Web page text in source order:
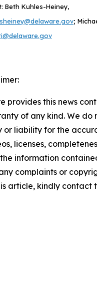
: Beth Kuhles-Heiney,
;
provides this news
of any kind. We do
or liability for the
licenses,
information
complaints or
article, kindly contact